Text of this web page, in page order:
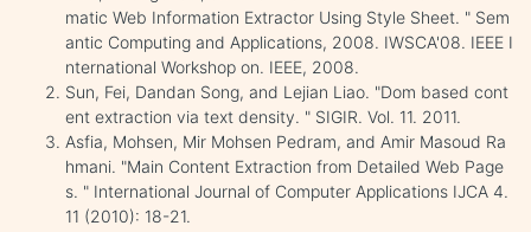
matic Web Information Extractor Using Style Sheet. " Sem
antic Computing and Applications, 2008. IWSCA'08. IEEE I
nternational Workshop on. IEEE, 2008.
Sun, Fei, Dandan Song, and Lejian Liao. "Dom based cont
ent extraction via text density. " SIGIR. Vol. 11. 2011.
Asfia, Mohsen, Mir Mohsen Pedram, and Amir Masoud Ra
hmani. "Main Content Extraction from Detailed Web Page
s. " International Journal of Computer Applications IJCA 4.
11 (2010): 18-21.